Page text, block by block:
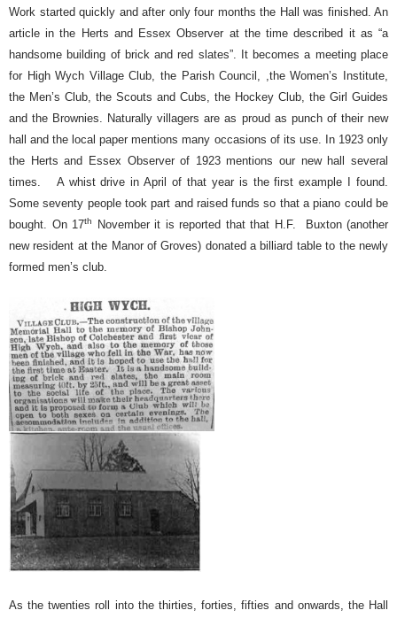
Work started quickly and after only four months the Hall was finished. An
article in the Herts and Essex Observer at the time described it as “a
handsome building of brick and red slates”. It becomes a meeting place
for High Wych Village Club, the Parish Council, ,the Women’s Institute,
the Men’s Club, the Scouts and Cubs, the Hockey Club, the Girl Guides
and the Brownies. Naturally villagers are as proud as punch of their new
hall and the local paper mentions many occasions of its use. In 1923 only
the Herts and Essex Observer of 1923 mentions our new hall several
times.
A whist drive in April of that year is the first example I found.
Some seventy people took part and raised funds so that a piano could be
bought. On 17th November it is reported that that H.F.
Buxton (another
new resident at the Manor of Groves) donated a billiard table to the newly
formed men’s club.
As the twenties roll into the thirties, forties, fifties and onwards, the Hall